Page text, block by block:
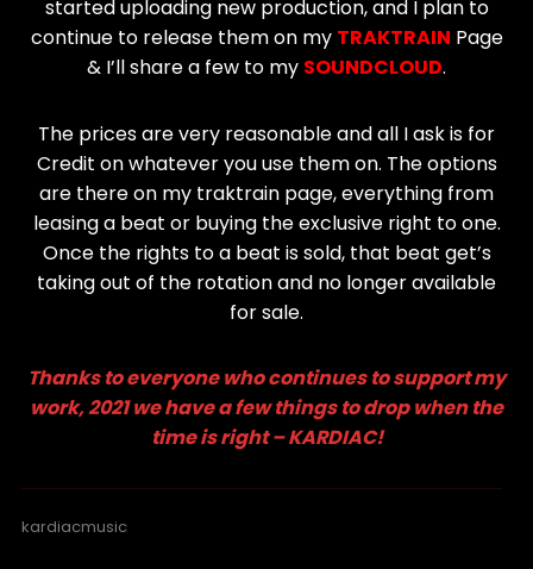
started uploading new production, and I plan to
continue to release them on my TRAKTRAIN Page
& I’ll share a few to my SOUNDCLOUD.
The prices are very reasonable and all I ask is for
Credit on whatever you use them on. The options
are there on my traktrain page, everything from
leasing a beat or buying the exclusive right to one.
Once the rights to a beat is sold, that beat get’s
taking out of the rotation and no longer available
for sale.
Thanks to everyone who continues to support my
work, 2021 we have a few things to drop when the
time is right – KARDIAC!
kardiacmusic